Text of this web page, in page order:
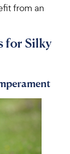
from an
for Silky